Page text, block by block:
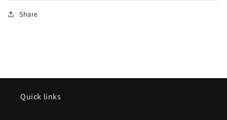
Share
Quick links